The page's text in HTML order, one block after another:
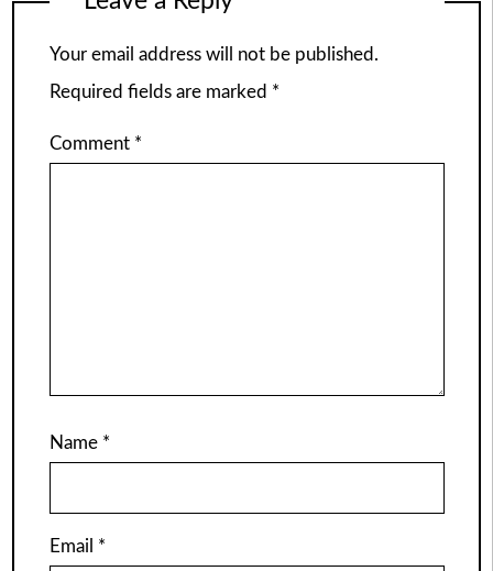
Your email address will not be published.
Required fields are marked *
Comment *
Name *
Email *